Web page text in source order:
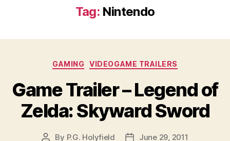
Tag: Nintendo
Categories
GAMING VIDEOGAME TRAILERS
Game Trailer – Legend of
Zelda: Skyward Sword
Post
By P.G. Holyfield
PostJune 29, 2011